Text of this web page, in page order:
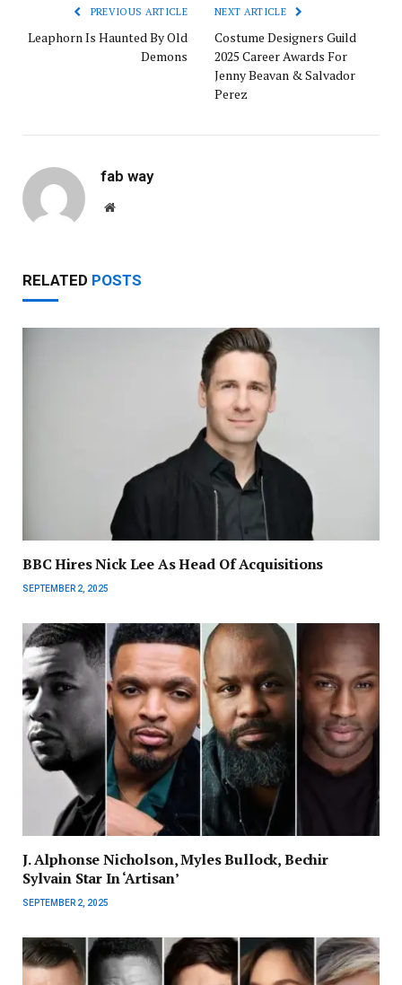
PREVIOUS ARTICLE
Leaphorn Is Haunted By Old
Demons
NEXT ARTICLE
Costume Designers Guild
2025 Career Awards For
Jenny Beavan & Salvador
Perez
fab way
Website
RELATED POSTS
BBC Hires Nick Lee As Head Of Acquisitions
SEPTEMBER 2, 2025
J. Alphonse Nicholson, Myles Bullock, Bechir
Sylvain Star In ‘Artisan’
SEPTEMBER 2, 2025